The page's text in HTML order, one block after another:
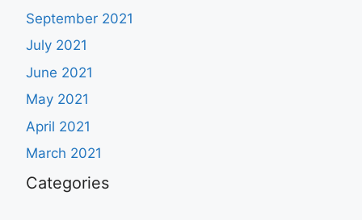
September 2021
July 2021
June 2021
May 2021
April 2021
March 2021
Categories